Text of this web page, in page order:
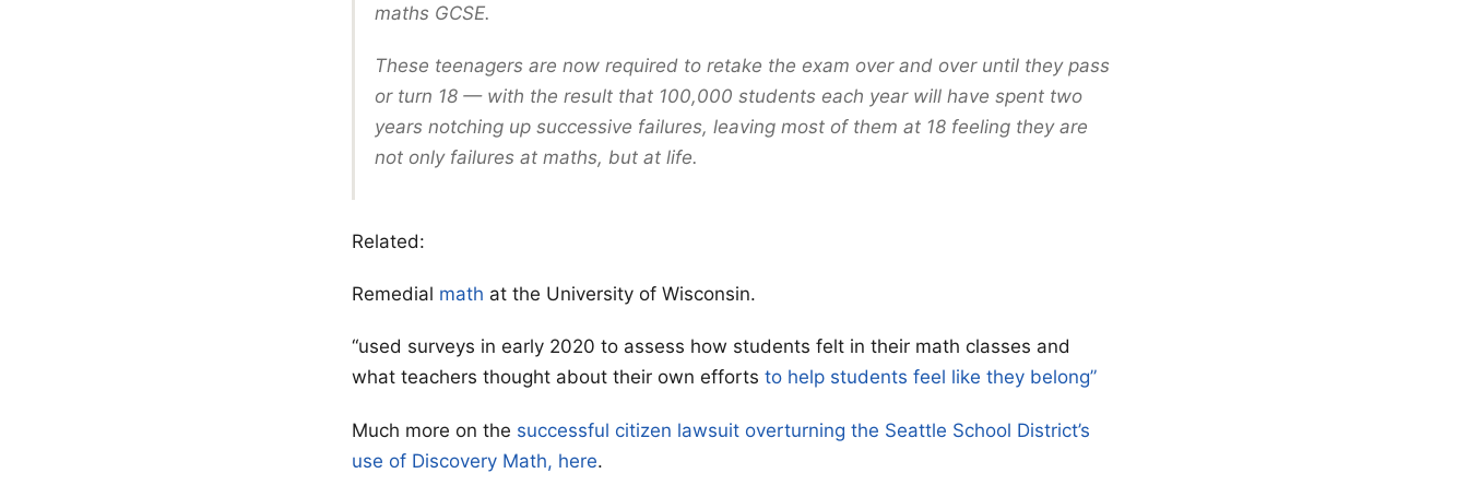
maths GCSE.
These teenagers are now required to retake the exam over and over until they pass
or turn 18 — with the result that 100,000 students each year will have spent two
years notching up successive failures, leaving most of them at 18 feeling they are
not only failures at maths, but at life.
Related:
Remedial math at the University of Wisconsin.
“used surveys in early 2020 to assess how students felt in their math classes and
what teachers thought about their own efforts to help students feel like they belong”
Much more on the successful citizen lawsuit overturning the Seattle School District’s
use of Discovery Math, here.